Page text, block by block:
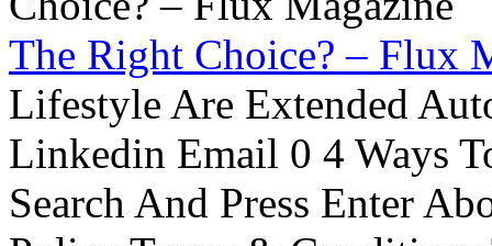
The Right Choice? – Flux
Lifestyle Are Extended
Linkedin Email 0 4 Ways
Search And Press Enter